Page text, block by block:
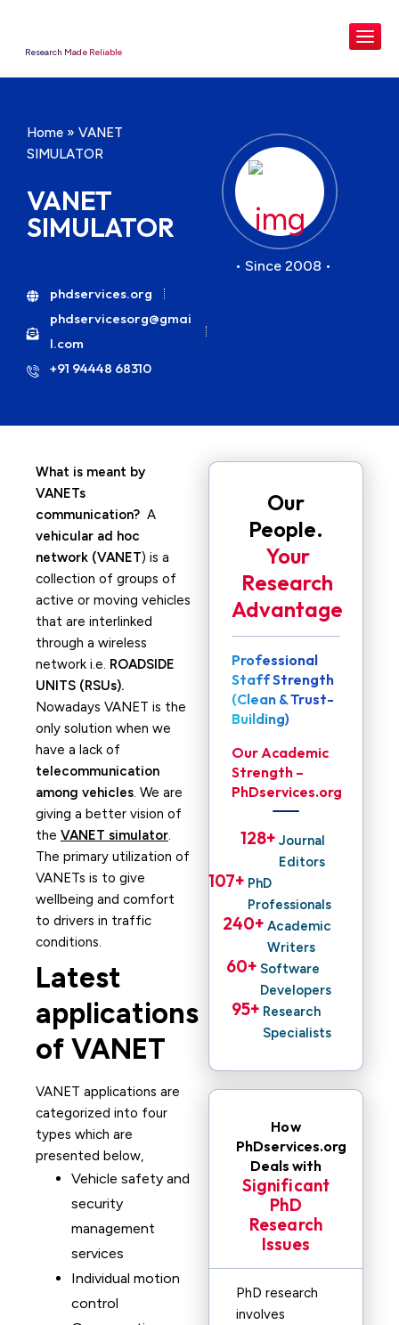
Research Made Reliable
Home »VANET
SIMULATOR
VANET
SIMULATOR
phdservices.org
phdservicesorg@gmai
l.com
+91 94448 68310
• Since 2008 •
What is meant by
VANETs
communication? A
vehicular ad hoc
network (VANET) is a
collection of groups of
active or moving vehicles
that are interlinked
through a wireless
network i.e. ROADSIDE
UNITS (RSUs).
Nowadays VANET is the
only solution when we
have a lack of
telecommunication
among vehicles. We are
giving a better vision of
the VANET simulator.
The primary utilization of
VANETs is to give
wellbeing and comfort
to drivers in traffic
conditions.
Latest
applications
of VANET
VANET applications are
categorized into four
types which are
presented below,
Vehicle safety and
security
management
services
Individual motion
control
Our
People.
Your
Research
Advantage
Professional
Staff Strength
(Clean & Trust-
Building)
Our Academic
Strength –
PhDservices.org
Journal
Editors
128+
PhD
Professionals
107+
Academic
Writers
240+
Software
Developers
60+
Research
Specialists
95+
How
PhDservices.org
Deals with
Significant
PhD
Research
Issues
PhD research
involves